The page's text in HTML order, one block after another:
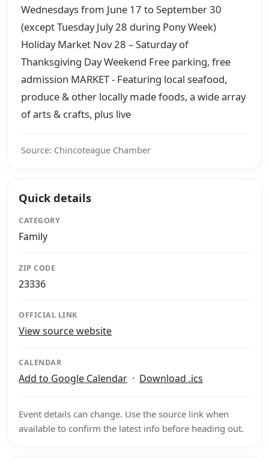
Wednesdays from June 17 to September 30
(except Tuesday July 28 during Pony Week)
Holiday Market Nov 28 – Saturday of
Thanksgiving Day Weekend Free parking, free
admission MARKET - Featuring local seafood,
produce & other locally made foods, a wide array
of arts & crafts, plus live
Source: Chincoteague Chamber
Quick details
CATEGORY
Family
ZIP CODE
23336
OFFICIAL LINK
View source website
CALENDAR
Add to Google Calendar · Download .ics
Event details can change. Use the source link when
available to confirm the latest info before heading out.